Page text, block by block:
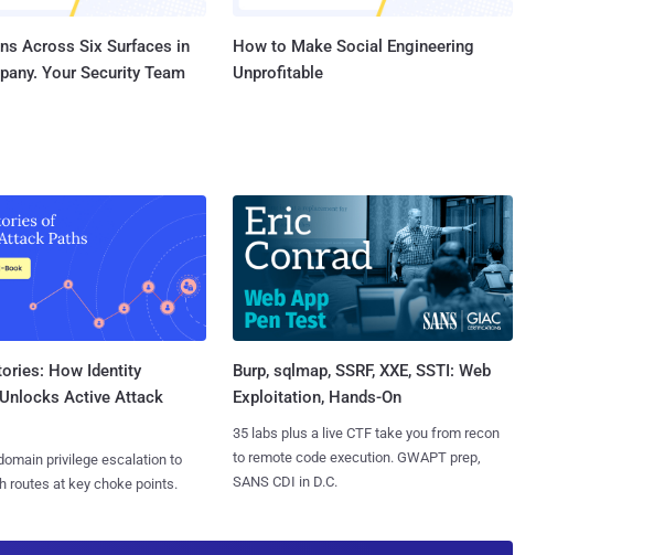
Across Six Surfaces in
Your Security Team
How to Make Social Engineering
Unprofitable
How Identity
Active Attack
privilege escalation to
routes at key choke points.
Burp, sqlmap, SSRF, XXE, SSTI: Web
Exploitation, Hands-On
35 labs plus a live CTF take you from recon
to remote code execution. GWAPT prep,
SANS CDI in D.C.